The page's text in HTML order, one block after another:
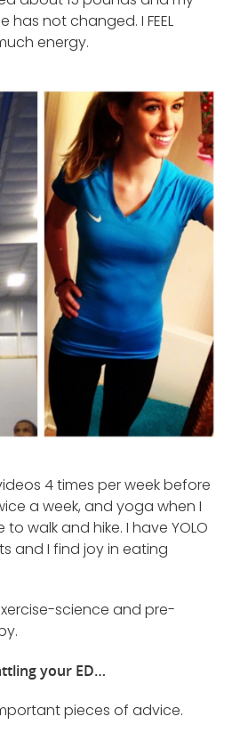
not changed. I FEEL
energy.
4 times per week before
a week, and yoga when I
walk and hike. I have YOLO
and I find joy in eating
science and pre-
your ED…
pieces of advice.